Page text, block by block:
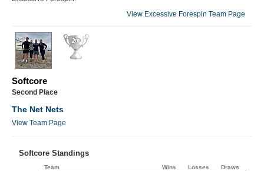
View Excessive Forespin Team Page
Softcore
Second Place
The Net Nets
View Team Page
Softcore Standings
Team Wins Losses Draws